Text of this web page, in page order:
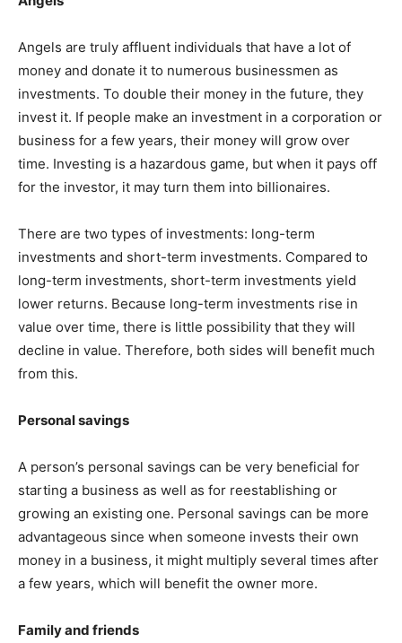
Angels are truly affluent individuals that have a lot of
money and donate it to numerous businessmen as
investments. To double their money in the future, they
invest it. If people make an investment in a corporation or
business for a few years, their money will grow over
time. Investing is a hazardous game, but when it pays off
for the investor, it may turn them into billionaires.
There are two types of investments: long-term
investments and short-term investments. Compared to
long-term investments, short-term investments yield
lower returns. Because long-term investments rise in
value over time, there is little possibility that they will
decline in value. Therefore, both sides will benefit much
from this.
Personal savings
A person’s personal savings can be very beneficial for
starting a business as well as for reestablishing or
growing an existing one. Personal savings can be more
advantageous since when someone invests their own
money in a business, it might multiply several times after
a few years, which will benefit the owner more.
Family and friends